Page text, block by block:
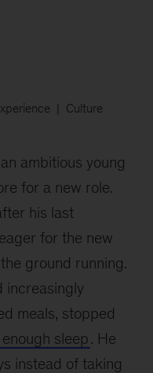
Culture
ambitious young
for a new role.
his last
for the new
ground running.
increasingly
meals, stopped
sleep. He
instead of taking